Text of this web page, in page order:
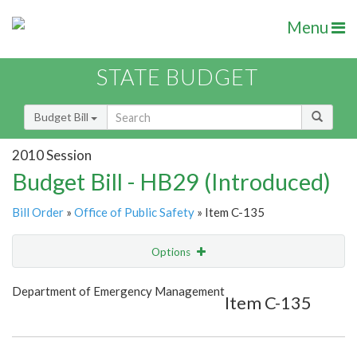
Menu
STATE BUDGET
Budget Bill
2010 Session
Budget Bill - HB29 (Introduced)
Bill Order » Office of Public Safety » Item C-135
Options
Show Highlight
Department of Emergency Management
Item C-135